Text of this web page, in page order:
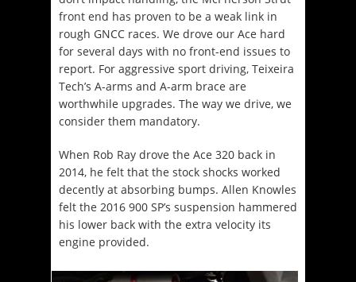
front end has proven to be a weak link in
rough GNCC races. We drove our Ace hard
for several days with no front-end issues to
report. For aggressive sport driving, Teixeira
Tech’s A-arms and A-arm brace are
worthwhile upgrades. The way we drive, we
consider them mandatory.
When Rob Ray drove the Ace 320 back in
2014, he felt that the stock shocks worked
decently at absorbing bumps. Allen Knowles
felt the 2016 900 SP’s suspension hammered
his lower back with the extra velocity its
engine provided.